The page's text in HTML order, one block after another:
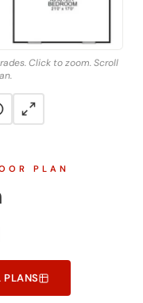
Click to zoom. Scroll